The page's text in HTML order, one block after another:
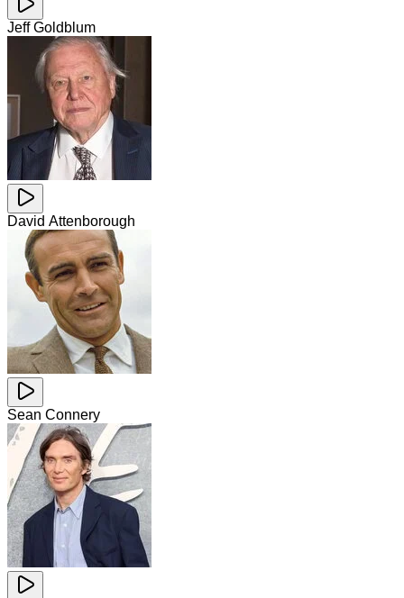
Jeff Goldblum
David Attenborough
Sean Connery